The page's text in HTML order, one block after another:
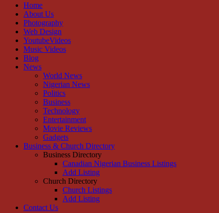
Home
About Us
Photography
Web Design
YoutubeVideos
Music Videos
Blog
News
World News
Nigerian News
Politics
Business
Technology
Entertainment
Movie Reviews
Gadgets
Business & Church Directory
Business Directory
Canadian Nigerian Business Listings
Add Listing
Church Directory
Church Listings
Add Listing
Contact Us